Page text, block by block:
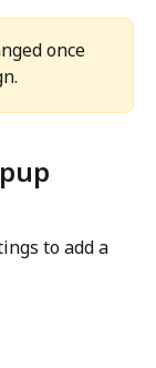
once
to add a